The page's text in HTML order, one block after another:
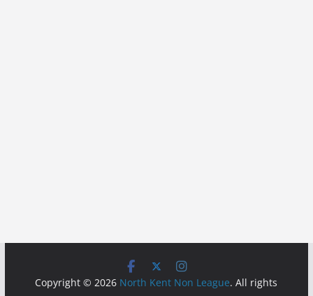
Copyright © 2026 North Kent Non League. All rights